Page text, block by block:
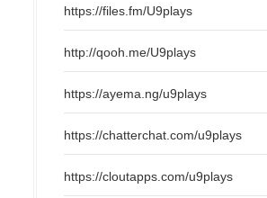
https://files.fm/U9plays
http://qooh.me/U9plays
https://ayema.ng/u9plays
https://chatterchat.com/u9plays
https://cloutapps.com/u9plays